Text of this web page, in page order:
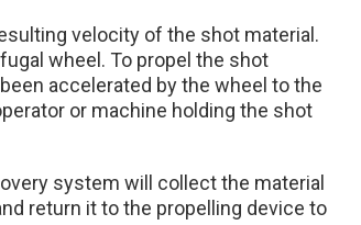
velocity of the shot material.
wheel. To propel the shot
accelerated by the wheel to the
or machine holding the shot
system will collect the material
return it to the propelling device to